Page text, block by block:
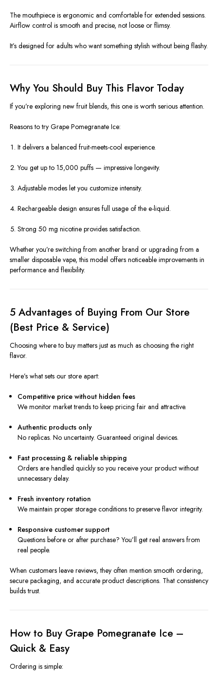
The mouthpiece is ergonomic and comfortable for extended sessions.
Airflow control is smooth and precise, not loose or flimsy.
It’s designed for adults who want something stylish without being flashy.
Why You Should Buy This Flavor Today
If you’re exploring new fruit blends, this one is worth serious attention.
Reasons to try Grape Pomegranate Ice:
It delivers a balanced fruit-meets-cool experience.
You get up to 15,000 puffs — impressive longevity.
Adjustable modes let you customize intensity.
Rechargeable design ensures full usage of the e-liquid.
Strong 50 mg nicotine provides satisfaction.
Whether you’re switching from another brand or upgrading from a
smaller disposable vape, this model offers noticeable improvements in
performance and flexibility.
5 Advantages of Buying From Our Store
(Best Price & Service)
Choosing where to buy matters just as much as choosing the right
flavor.
Here’s what sets our store apart:
Competitive price without hidden fees
We monitor market trends to keep pricing fair and attractive.
Authentic products only
No replicas. No uncertainty. Guaranteed original devices.
Fast processing & reliable shipping
Orders are handled quickly so you receive your product without
unnecessary delay.
Fresh inventory rotation
We maintain proper storage conditions to preserve flavor integrity.
Responsive customer support
Questions before or after purchase? You’ll get real answers from
real people.
When customers leave reviews, they often mention smooth ordering,
secure packaging, and accurate product descriptions. That consistency
builds trust.
How to Buy Grape Pomegranate Ice –
Quick & Easy
Ordering is simple: